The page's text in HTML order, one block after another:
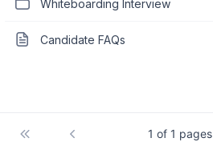
Whiteboarding Interview
Candidate FAQs
1 of 1 pages